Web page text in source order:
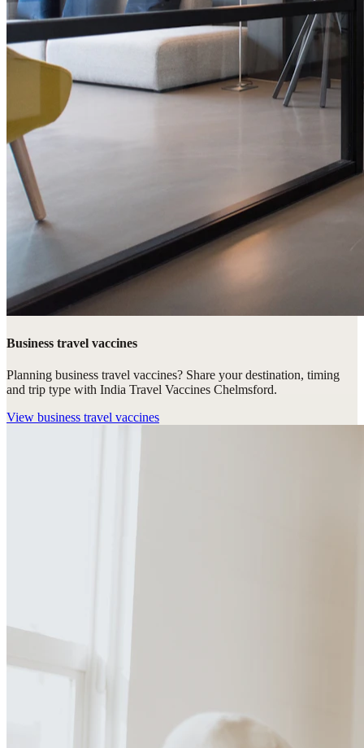
Business travel vaccines
Planning business travel vaccines? Share your destination, timing
and trip type with India Travel Vaccines Chelmsford.
View business travel vaccines